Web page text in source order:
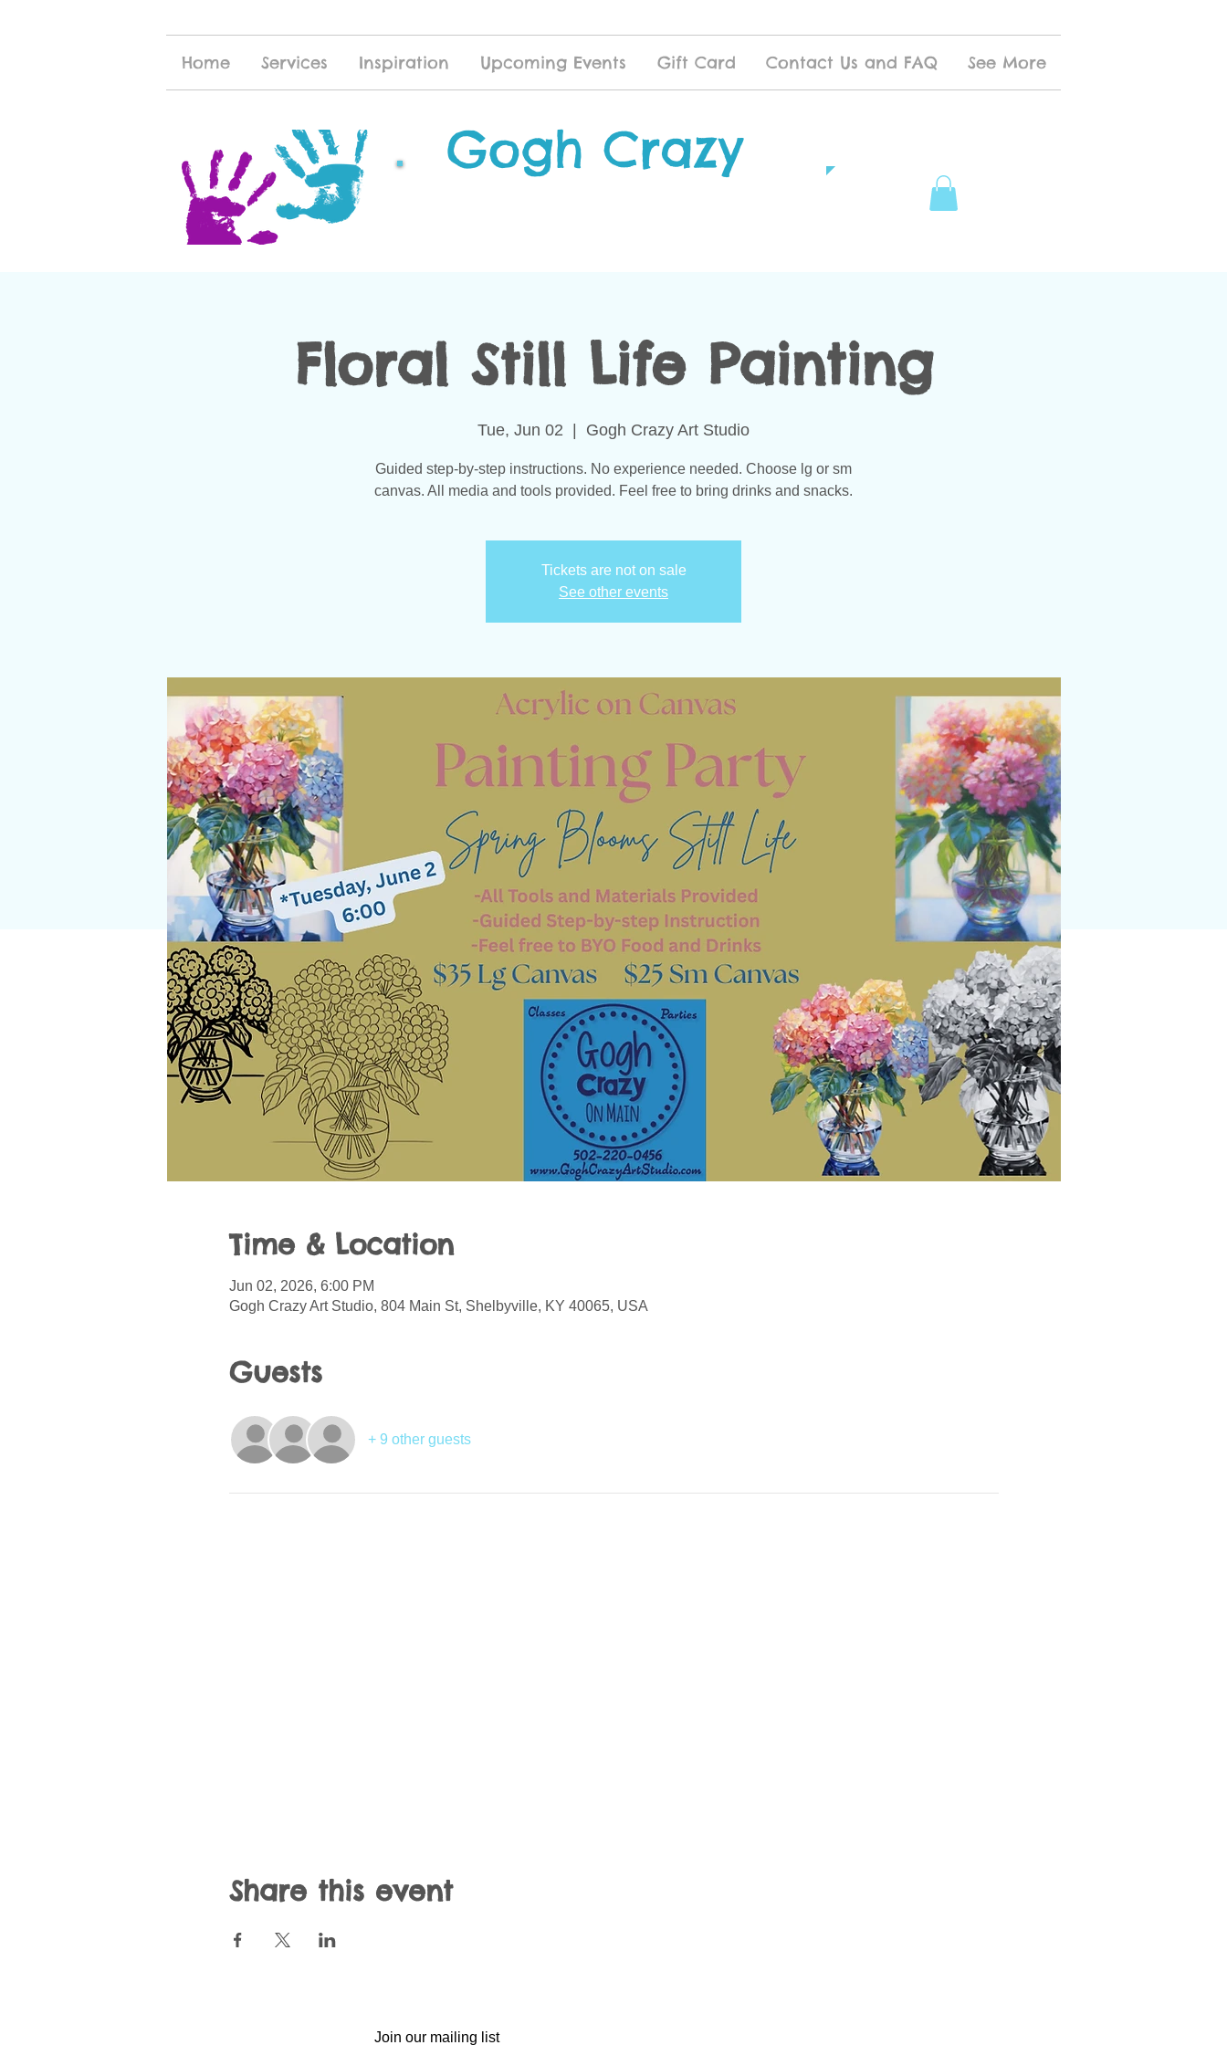
Home Services Inspiration Upcoming Events Gift Card Contact Us and FAQ See More
Gogh Crazy
Floral Still Life Painting
Tue, Jun 02 Gogh Crazy Art Studio
Guided step-by-step instructions. No experience needed. Choose lg or sm
canvas. All media and tools provided. Feel free to bring drinks and snacks.
Tickets are not on sale
See other events
Time & Location
Jun 02, 2026, 6:00 PM
Gogh Crazy Art Studio, 804 Main St, Shelbyville, KY 40065, USA
Guests
+ 9 other guests
Share this event
Join our mailing list